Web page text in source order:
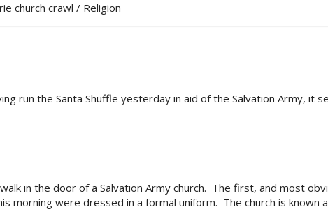
church crawl / Religion
run the Santa Shuffle yesterday in aid of the Salvation Army, it
in the door of a Salvation Army church. The first, and most
were dressed in a formal uniform. The church is known